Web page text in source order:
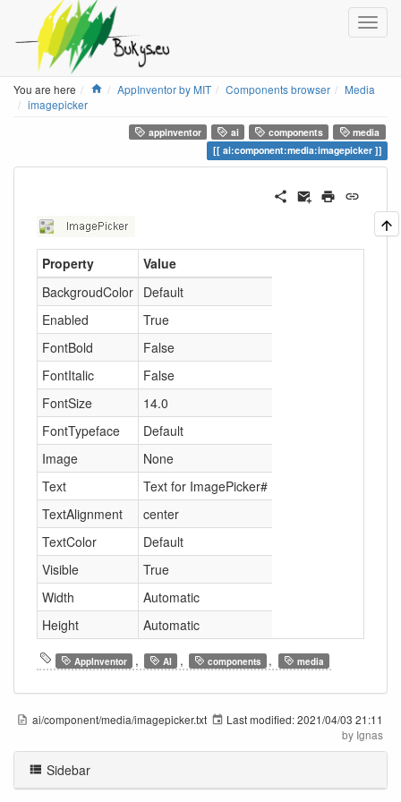
You are here Home
AppInventor by MIT Components browser
Media
imagepicker
appinventor ai components
media
ai:component:media:imagepicker
Property
Value
BackgroudColor Default
Enabled
True
FontBold
False
FontItalic
False
FontSize
14.0
FontTypeface
Default
Image
None
Text
Text for ImagePicker#
TextAlignment
center
TextColor
Default
Visible
True
Width
Automatic
Height
Automatic
AppInventor , AI , components , media
ai/component/media/imagepicker.txt Last modified:2021/04/03 21:11
by Ignas
Sidebar